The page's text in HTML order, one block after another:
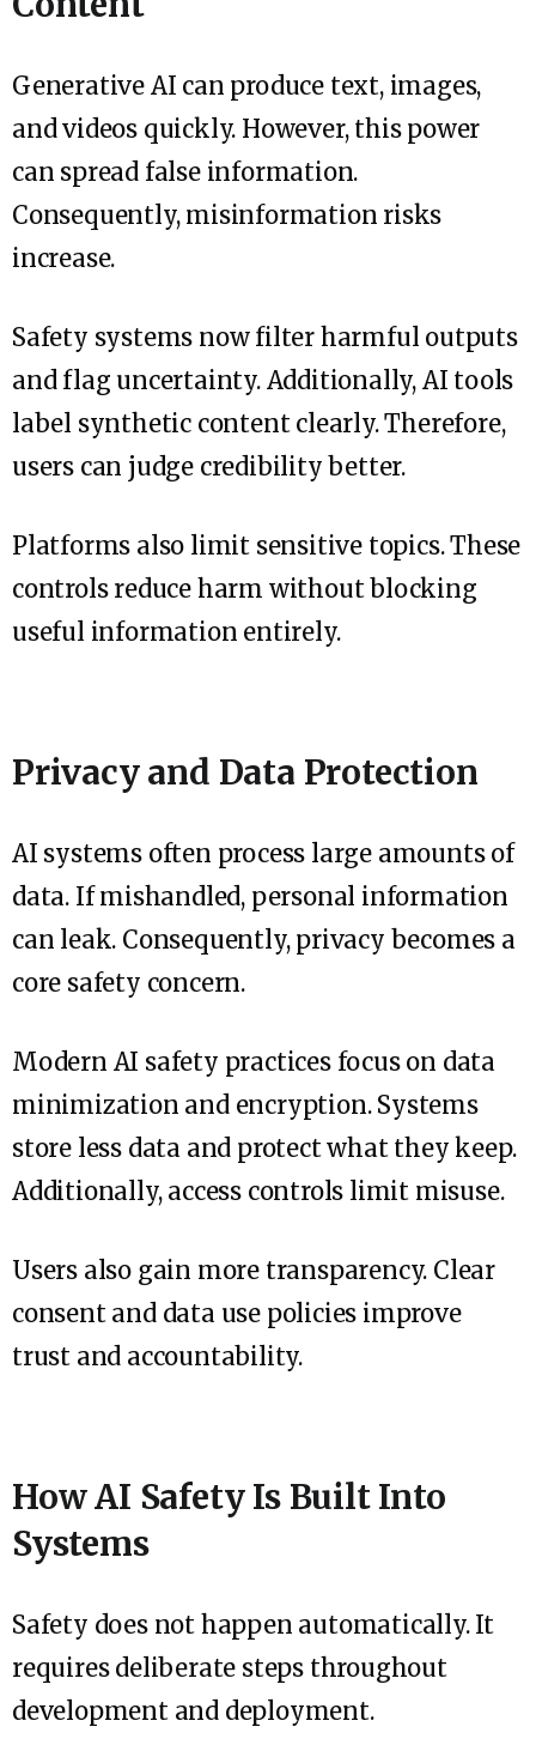
Generative AI can produce text, images,
and videos quickly. However, this power
can spread false information.
Consequently, misinformation risks
increase.
Safety systems now filter harmful outputs
and flag uncertainty. Additionally, AI tools
label synthetic content clearly. Therefore,
users can judge credibility better.
Platforms also limit sensitive topics. These
controls reduce harm without blocking
useful information entirely.
Privacy and Data Protection
AI systems often process large amounts of
data. If mishandled, personal information
can leak. Consequently, privacy becomes a
core safety concern.
Modern AI safety practices focus on data
minimization and encryption. Systems
store less data and protect what they keep.
Additionally, access controls limit misuse.
Users also gain more transparency. Clear
consent and data use policies improve
trust and accountability.
How AI Safety Is Built Into
Systems
Safety does not happen automatically. It
requires deliberate steps throughout
development and deployment.